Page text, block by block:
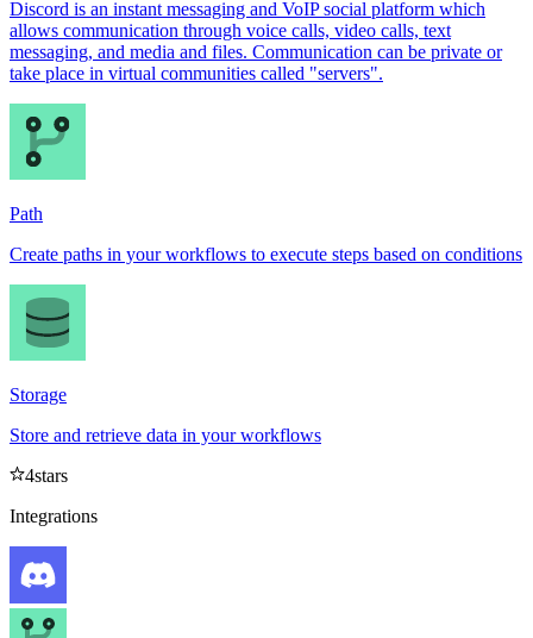
Discord is an instant messaging and VoIP social platform which
allows communication through voice calls, video calls, text
messaging, and media and files. Communication can be private or
take place in virtual communities called "servers".
Path
Create paths in your workflows to execute steps based on conditions
Storage
Store and retrieve data in your workflows
4stars
Integrations